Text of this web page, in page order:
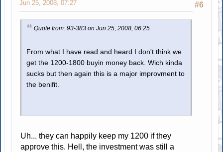
#6
Jun 25, 2008, 07:27
Quote from: 93-383 on Jun 25, 2008, 06:25
From what I have read and heard I don't think we
get the 1200-1800 buyin money back. Wich kinda
sucks but then again this is a major improvment to
the benifit.
Uh... they can happily keep my 1200 if they
approve this. Hell, the investment was still a